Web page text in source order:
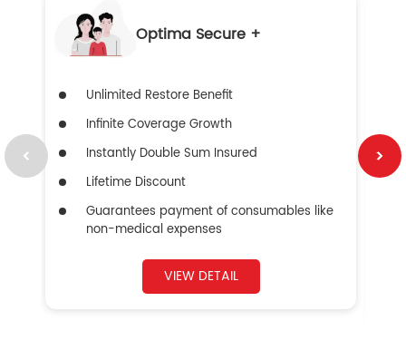
Optima Secure +
Unlimited Restore Benefit
Infinite Coverage Growth
Instantly Double Sum Insured
Lifetime Discount
Guarantees payment of consumables like
non-medical expenses
VIEW DETAIL